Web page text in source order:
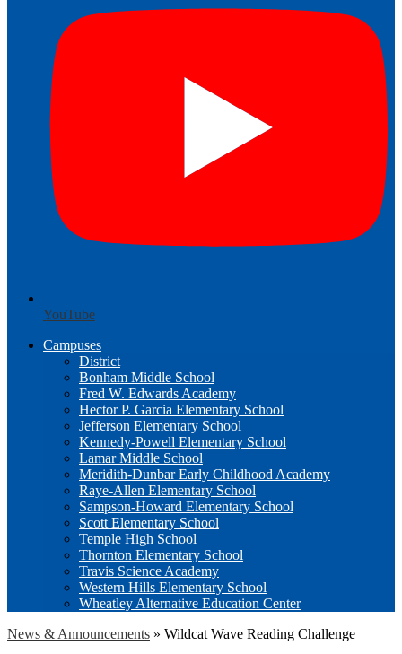
YouTube
Campuses
District
Bonham Middle School
Fred W. Edwards Academy
Hector P. Garcia Elementary School
Jefferson Elementary School
Kennedy-Powell Elementary School
Lamar Middle School
Meridith-Dunbar Early Childhood Academy
Raye-Allen Elementary School
Sampson-Howard Elementary School
Scott Elementary School
Temple High School
Thornton Elementary School
Travis Science Academy
Western Hills Elementary School
Wheatley Alternative Education Center
News & Announcements » Wildcat Wave Reading Challenge